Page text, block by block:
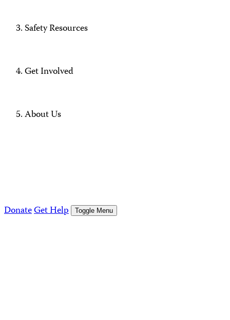
Safety Resources
Get Involved
About Us
DonateGet Help Toggle Menu